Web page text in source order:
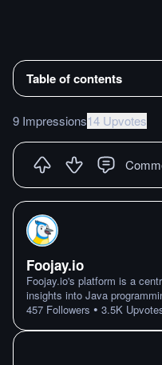
Table of contents
9 Impressions14 Upvotes
Foojay.io
Foojay.io's platform is a
insights into Java
457 Followers • 3.5K